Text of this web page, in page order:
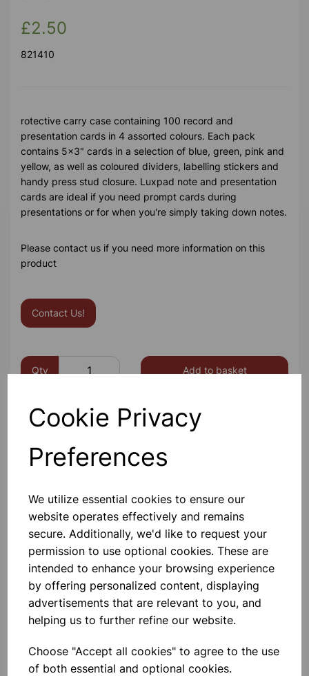
Cookie Privacy
Preferences
We utilize essential cookies to ensure our
website operates effectively and remains
secure. Additionally, we'd like to request your
permission to use optional cookies. These are
intended to enhance your browsing experience
by offering personalized content, displaying
advertisements that are relevant to you, and
helping us to further refine our website.
Choose "Accept all cookies" to agree to the use
of both essential and optional cookies.
£2.50
821410
rotective carry case containing 100 record and
presentation cards in 4 assorted colours. Each pack
contains 5x3" cards in a selection of blue, green, pink and
yellow, as well as coloured dividers, labelling stickers and
handy press stud closure. Luxpad note and presentation
cards are ideal if you need prompt cards during
presentations or for when you're simply taking down notes.
Please contact us if you need more information on this
product
Contact Us!
Qty Add to basket
Others also bought
Revision Card White 6x4 Pk50
£0.68